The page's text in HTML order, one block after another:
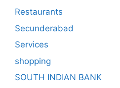
Restaurants
Secunderabad
Services
shopping
SOUTH INDIAN BANK